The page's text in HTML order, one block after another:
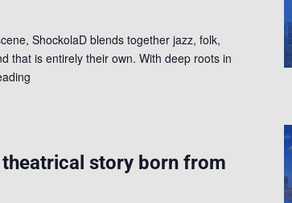
ShockolaD blends together jazz, folk,
that is entirely their own. With deep roots in
theatrical story born from